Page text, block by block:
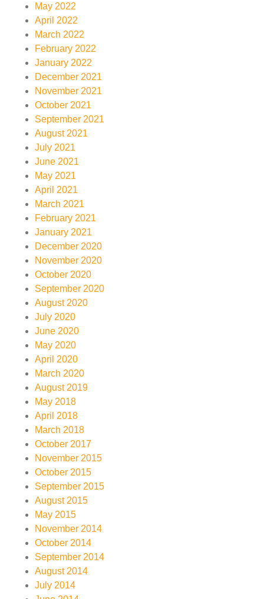
May 2022
April 2022
March 2022
February 2022
January 2022
December 2021
November 2021
October 2021
September 2021
August 2021
July 2021
June 2021
May 2021
April 2021
March 2021
February 2021
January 2021
December 2020
November 2020
October 2020
September 2020
August 2020
July 2020
June 2020
May 2020
April 2020
March 2020
August 2019
May 2018
April 2018
March 2018
October 2017
November 2015
October 2015
September 2015
August 2015
May 2015
November 2014
October 2014
September 2014
August 2014
July 2014